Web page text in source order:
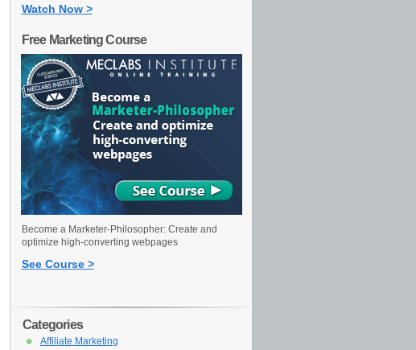
Watch Now >
Free Marketing Course
Become a Marketer-Philosopher: Create and
optimize high-converting webpages
See Course >
Categories
Affiliate Marketing